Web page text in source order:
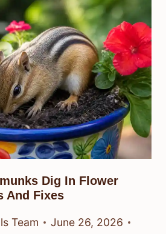
Dig In Flower
And Fixes
Team
June 26, 2026